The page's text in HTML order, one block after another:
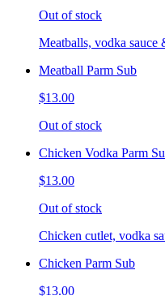
Out of stock
Meatballs, vodka sauce
Meatball Parm Sub
$13.00
Out of stock
Chicken Vodka Parm
$13.00
Out of stock
Chicken cutlet, vodka
Chicken Parm Sub
$13.00